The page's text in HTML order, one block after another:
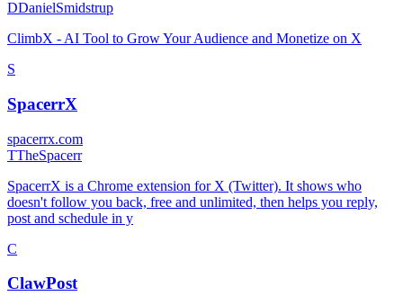
DDanielSmidstrup
ClimbX - AI Tool to Grow Your Audience and Monetize on X
S
SpacerrX
spacerrx.com
TTheSpacerr
SpacerrX is a Chrome extension for X (Twitter). It shows who
doesn't follow you back, free and unlimited, then helps you reply,
post and schedule in y
C
ClawPost